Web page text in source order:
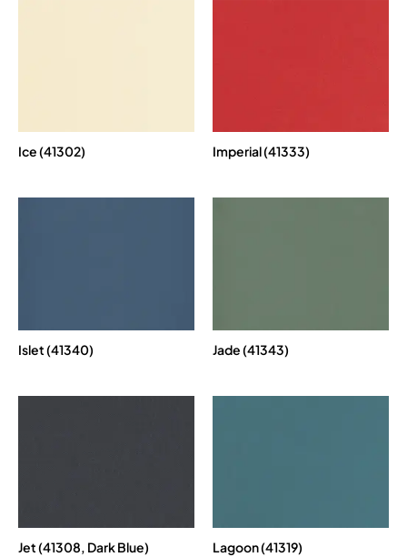
Ice (41302) Imperial (41333)
Islet (41340) Jade (41343)
Jet (41308, Dark Blue) Lagoon (41319)